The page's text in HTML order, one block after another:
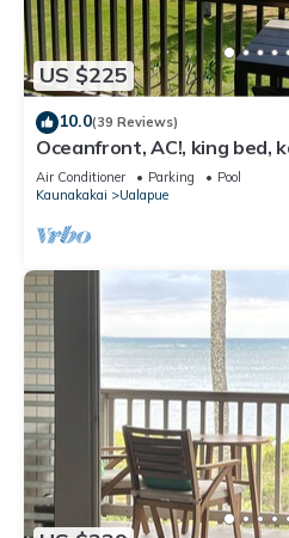
US $225
10.0(39 Reviews)
Oceanfront, AC!, king bed,
beach stuff all included!
Air Conditioner Parking
Pool
Kaunakakai
Ualapue